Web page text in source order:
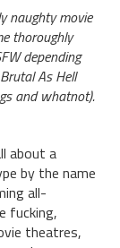
naughty movie
thoroughly
depending
As Hell
and whatnot).
about a
by the name
all-
fucking,
theatres,